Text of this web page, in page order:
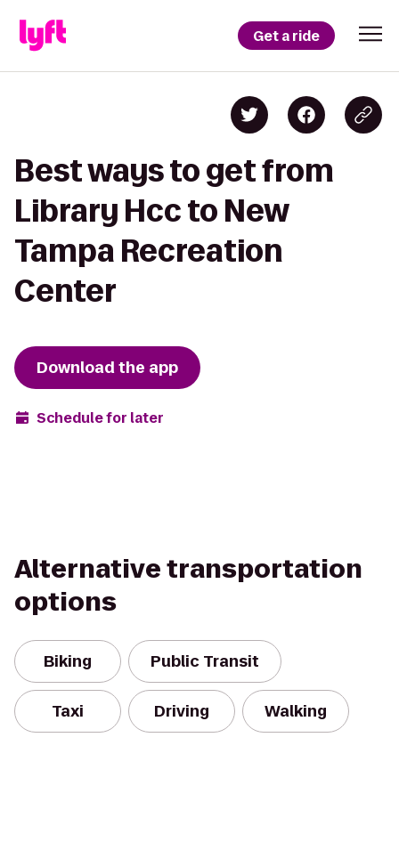
Get a ride
Best ways to get from
Library Hcc to New
Tampa Recreation
Center
Download the app
Schedule for later
Alternative transportation
options
Biking Public Transit
Taxi Driving Walking